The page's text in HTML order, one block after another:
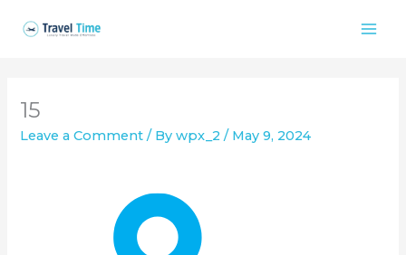
15
Leave a Comment / Bywpx_2/ May 9, 2024